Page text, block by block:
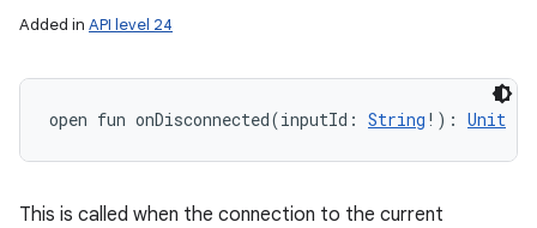
Added in API level 24
open fun onDisconnected(inputId : String ! ) : Unit
This is called when the connection to the current